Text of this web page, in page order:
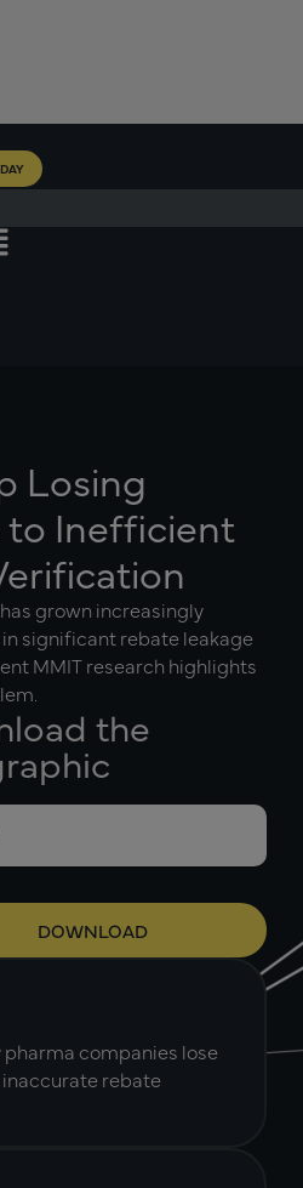
Losing
to Inefficient
grown increasingly
significant rebate leakage
MMIT research highlights
the
companies lose
rebate